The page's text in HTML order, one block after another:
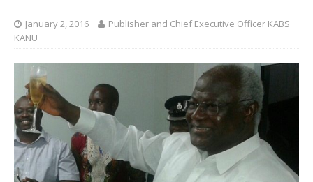
January 2, 2016
Publisher and Chief Executive Officer KABS
KANU